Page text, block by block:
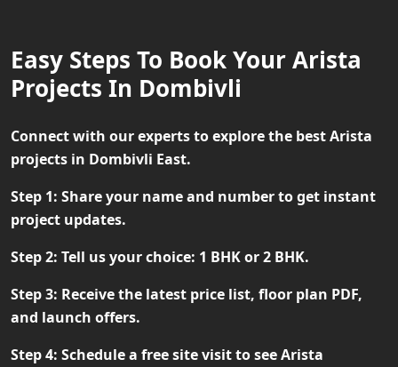
Easy Steps To Book Your Arista
Projects In Dombivli
Connect with our experts to explore the best Arista
projects in Dombivli East.
Step 1: Share your name and number to get instant
project updates.
Step 2: Tell us your choice: 1 BHK or 2 BHK.
Step 3: Receive the latest price list, floor plan PDF,
and launch offers.
Step 4: Schedule a free site visit to see Arista